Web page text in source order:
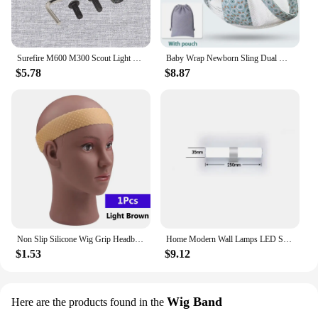
Surefire M600 M300 Scout Light Flashlight Remote Tape Pressure Pad Switch Mlok Keymod 20mm Rail Mount Plates Accessories
$5.78
Baby Wrap Newborn Sling Dual Use Infant Nursing Cover Carrier Mesh Fabric Breastfeeding Carriers Up To 130 Lbs (0-36M)
$8.87
Non Slip Silicone Wig Grip Headband Transparent Black Brown Wig Band to Hold Wig Anti-Slip Wig Accessories For Daily Use
$1.53
Home Modern Wall Lamps LED Super Bright Long Strips Led Mirror Light Indoor Decors Acrylic Lights for Bathroom Bedroom
$9.12
Here are the products found in the Wig Band